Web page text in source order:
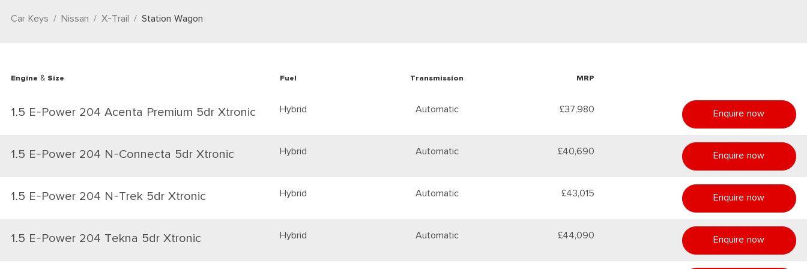
Car Keys Nissan X-Trail Station Wagon
Engine & Size Fuel Transmission MRP
1.5 E-Power 204 Acenta Premium 5dr Xtronic Hybrid Automatic £37,980 Enquire now
1.5 E-Power 204 N-Connecta 5dr Xtronic Hybrid Automatic £40,690 Enquire now
1.5 E-Power 204 N-Trek 5dr Xtronic Hybrid Automatic £43,015 Enquire now
1.5 E-Power 204 Tekna 5dr Xtronic Hybrid Automatic £44,090 Enquire now